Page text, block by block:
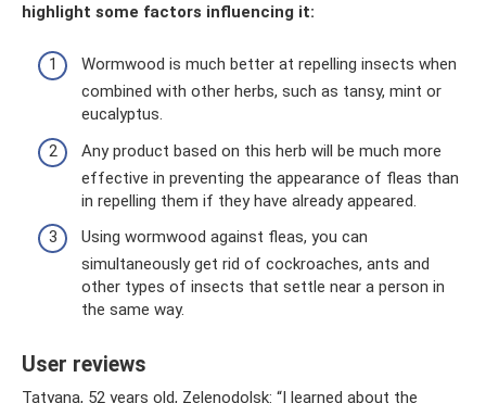
highlight some factors influencing it:
Wormwood is much better at repelling insects when
combined with other herbs, such as tansy, mint or
eucalyptus.
Any product based on this herb will be much more
effective in preventing the appearance of fleas than
in repelling them if they have already appeared.
Using wormwood against fleas, you can
simultaneously get rid of cockroaches, ants and
other types of insects that settle near a person in
the same way.
User reviews
Tatyana, 52 years old, Zelenodolsk: “I learned about the